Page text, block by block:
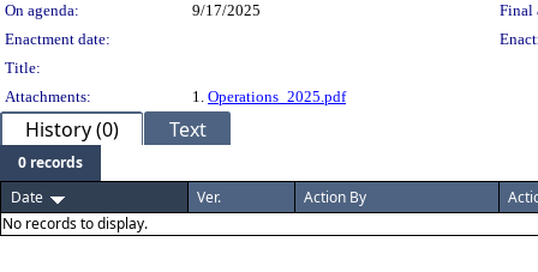
On agenda:
9/17/2025
Final
Enactment date:
Title:
Attachments:
1. Operations_2025.pdf
History (0) Text
0 records
Date
Ver. Action By
No records to display.